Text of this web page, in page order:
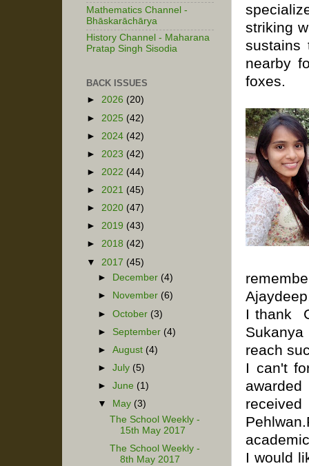
striking
nearby
foxes.
I thank
reach
I can't
Pehlwan.
I would
Mathematics Channel -
Bhāskarāchārya
History Channel - Maharana
Pratap Singh Sisodia
BACK ISSUES
► 2026 (20)
► 2025 (42)
► 2024 (42)
► 2023 (42)
► 2022 (44)
► 2021 (45)
► 2020 (47)
► 2019 (43)
► 2018 (42)
▼ 2017 (45)
►
December (4)
►
November (6)
►October (3)
► September (4)
►August (4)
►July (5)
►June (1)
▼
May (3)
The School Weekly -
15th May 2017
The School Weekly -
8th May 2017